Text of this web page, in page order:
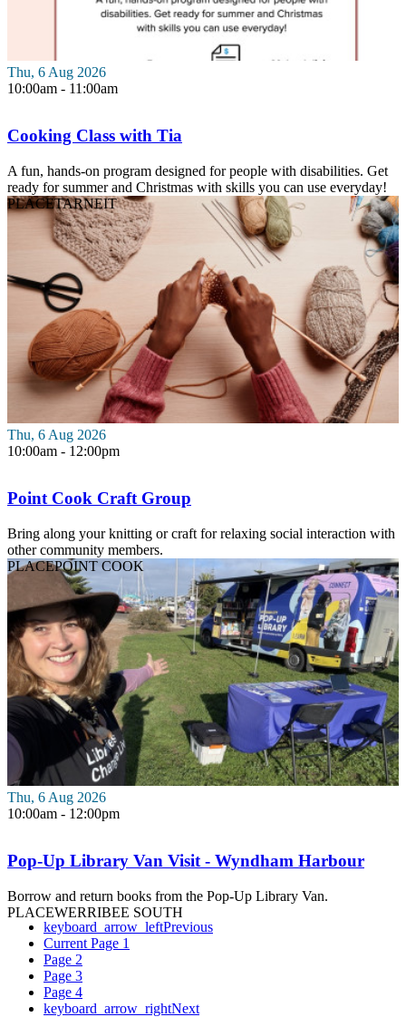
Thu, 6 Aug 2026
10:00am - 11:00am
Cooking Class with Tia
A fun, hands-on program designed for people with disabilities. Get
ready for summer and Christmas with skills you can use everyday!
PLACETARNEIT
Thu, 6 Aug 2026
10:00am - 12:00pm
Point Cook Craft Group
Bring along your knitting or craft for relaxing social interaction with
other community members.
PLACEPOINT COOK
Thu, 6 Aug 2026
10:00am - 12:00pm
Pop-Up Library Van Visit - Wyndham Harbour
Borrow and return books from the Pop-Up Library Van.
PLACEWERRIBEE SOUTH
keyboard_arrow_leftPrevious
Current Page 1
Page 2
Page 3
Page 4
keyboard_arrow_rightNext